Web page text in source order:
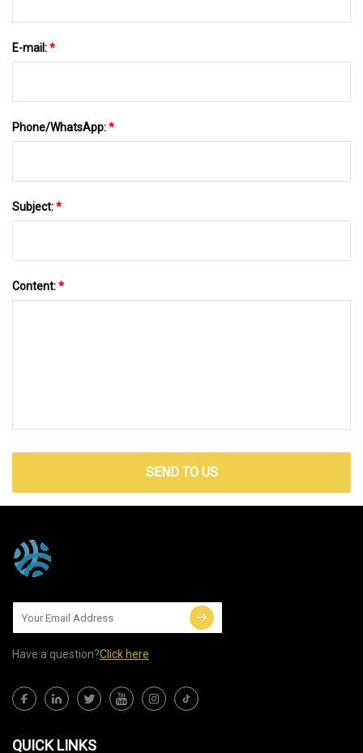
E-mail:*
Phone/WhatsApp:*
Subject:*
Content:*
SEND TO US
Have a question?Click here
QUICK LINKS